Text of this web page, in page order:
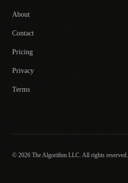
About
Contact
Pricing
Privacy
Terms
© 2026 The Algorithm LLC. All rights reserved.